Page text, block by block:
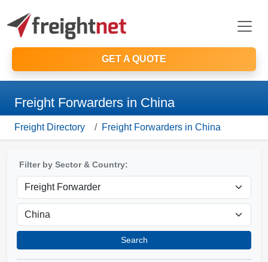
GET A QUOTE
Freight Forwarders in China
Freight Directory Freight Forwarders in China
Filter by Sector & Country:
Search